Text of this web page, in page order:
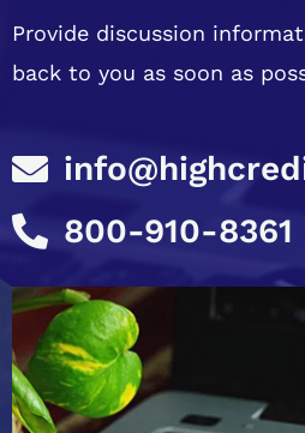
Provide discussion
back to you as soon as
800-910-8361